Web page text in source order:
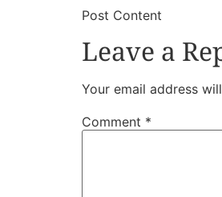
​Post Content
Leave a
Your email address
Comment *